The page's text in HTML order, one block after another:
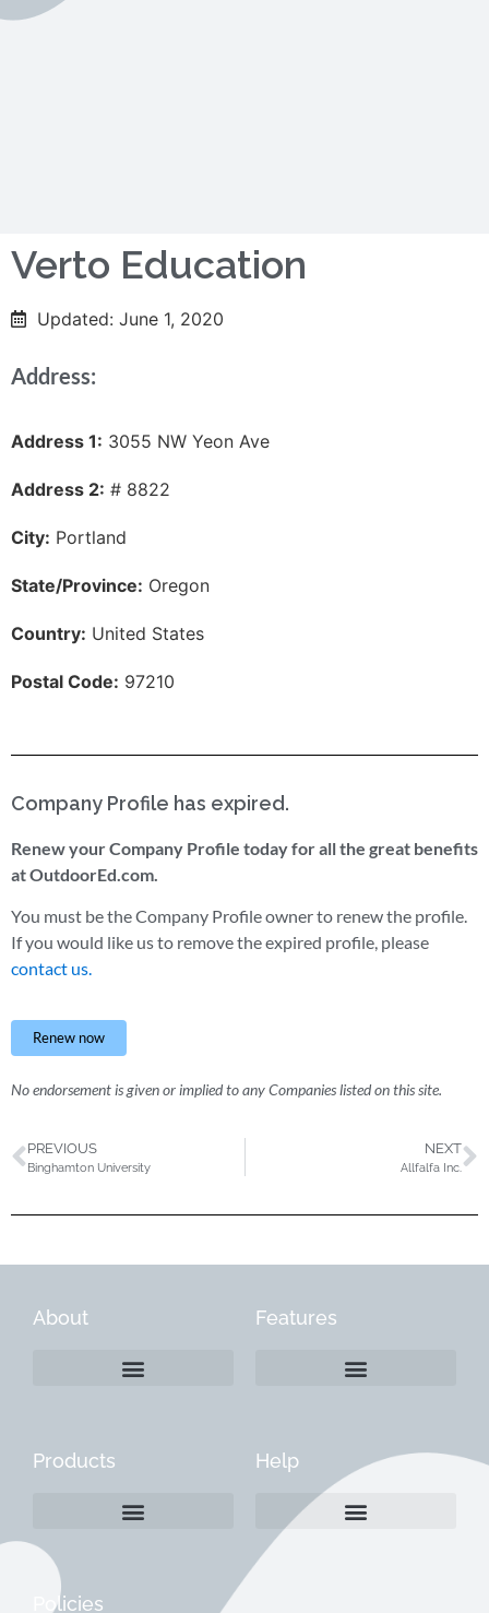
Verto Education
Updated: June 1, 2020
Address:
Address 1: 3055 NW Yeon Ave
Address 2: # 8822
City: Portland
State/Province: Oregon
Country: United States
Postal Code: 97210
Company Profile has expired.
Renew your Company Profile today for all the great benefits
at OutdoorEd.com.
You must be the Company Profile owner to renew the profile.
If you would like us to remove the expired profile, please
contact us.
Renew now
No endorsement is given or implied to any Companies listed on this site.
PREVIOUS
Binghamton University
NEXT
Allfalfa Inc.
About Features
Products Help
Policies